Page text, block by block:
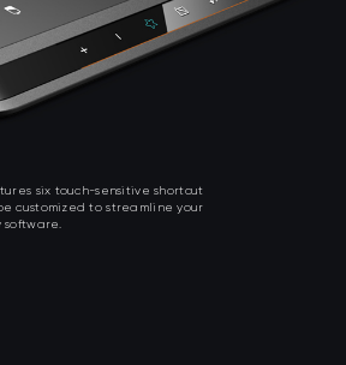
six touch-sensitive shortcut
customized to streamline your
software.